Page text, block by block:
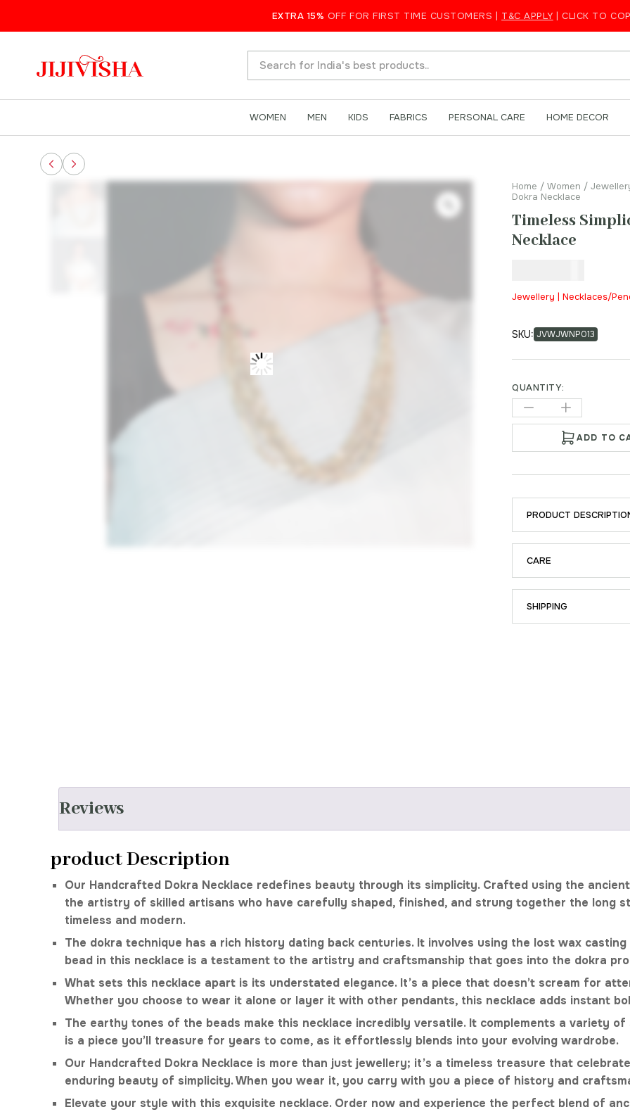
EXTRA 15% OFF FOR FIRST TIME CUSTOMERS | T&C APPLY | CLICK TO
WOMEN MEN KIDS FABRICS PERSONAL CARE HOME DECOR
Home / Women /
Dokra Necklace
Timeless
Necklace
Jewellery | Necklaces/
SKU: JVWJWNP013
QUANTITY:
ADD TO
PRODUCT
CARE
SHIPPING
Reviews
product Description
Our Handcrafted Dokra Necklace redefines beauty through its simplicity. Crafted using the
the artistry of skilled artisans who have carefully shaped, finished, and strung together the long
timeless and modern.
The dokra technique has a rich history dating back centuries. It involves using the lost wax
bead in this necklace is a testament to the artistry and craftsmanship that goes into the dokra
What sets this necklace apart is its understated elegance. It’s a piece that doesn’t scream for
Whether you choose to wear it alone or layer it with other pendants, this necklace adds instant
The earthy tones of the beads make this necklace incredibly versatile. It complements a variety
is a piece you’ll treasure for years to come, as it effortlessly blends into your evolving wardrobe.
Our Handcrafted Dokra Necklace is more than just jewellery; it’s a timeless treasure that
enduring beauty of simplicity. When you wear it, you carry with you a piece of history and
Elevate your style with this exquisite necklace. Order now and experience the perfect blend of
Timeless Simplicity: Handcrafted Dokra Necklace